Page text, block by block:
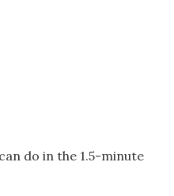
do in the 1.5-minute